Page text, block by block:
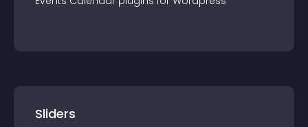
Sliders